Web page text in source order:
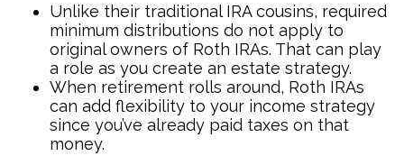
Unlike their traditional IRA cousins, required
minimum distributions do not apply to
original owners of Roth IRAs. That can play
a role as you create an estate strategy.
When retirement rolls around, Roth IRAs
can add flexibility to your income strategy
since you’ve already paid taxes on that
money.